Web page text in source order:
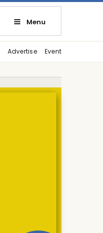
Menu
Advertise Event